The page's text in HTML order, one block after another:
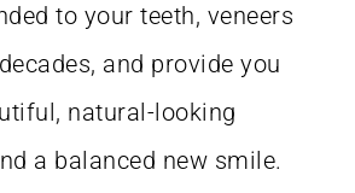
to your teeth, veneers
and provide you
natural-looking
a balanced new smile.